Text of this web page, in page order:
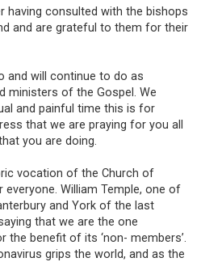
having consulted with the bishops
and are grateful to them for their
and will continue to do as
ministers of the Gospel. We
and painful time this is for
that we are praying for you all
you are doing.
vocation of the Church of
William Temple, one of
and York of the last
that we are the one
benefit of its ‘non- members’.
grips the world, and as the